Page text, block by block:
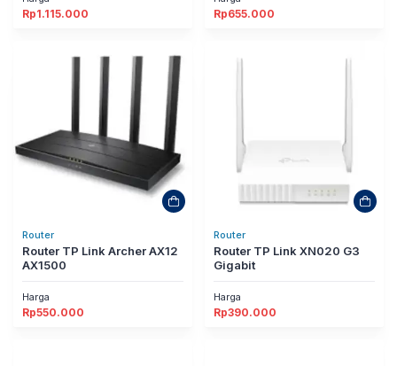
Rp1.115.000 Rp655.000
Router
Router TP Link Archer AX12
AX1500
Harga
Rp550.000
Router
Router TP Link XN020 G3
Gigabit
Harga
Rp390.000